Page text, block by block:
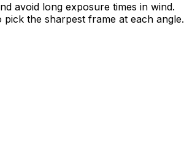
avoid long exposure times in wind.
the sharpest frame at each angle.